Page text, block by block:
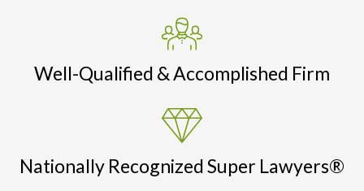
Well-Qualified & Accomplished Firm
Nationally Recognized Super Lawyers®